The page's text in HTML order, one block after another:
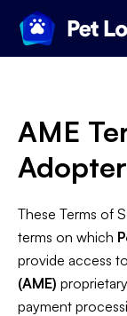
AME
These Terms of
terms on which
provide access
(AME)
payment